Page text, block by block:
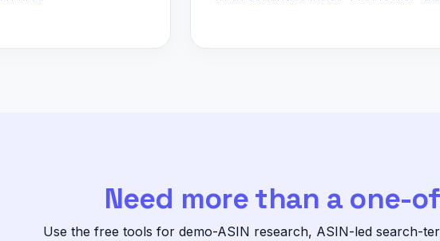
Need more than a one-
Use the free tools for demo-ASIN research, ASIN-led search-